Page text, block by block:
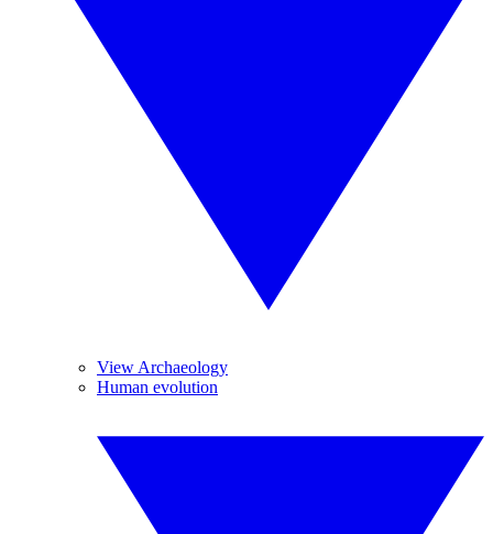
View Archaeology
Human evolution